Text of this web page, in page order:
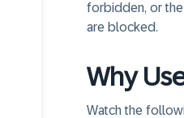
forbidden, or
are blocked.
Why
Watch the